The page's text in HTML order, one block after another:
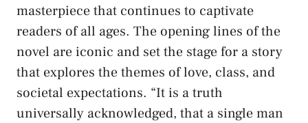
masterpiece that continues to captivate
readers of all ages. The opening lines of the
novel are iconic and set the stage for a story
that explores the themes of love, class, and
societal expectations. “It is a truth
universally acknowledged, that a single man